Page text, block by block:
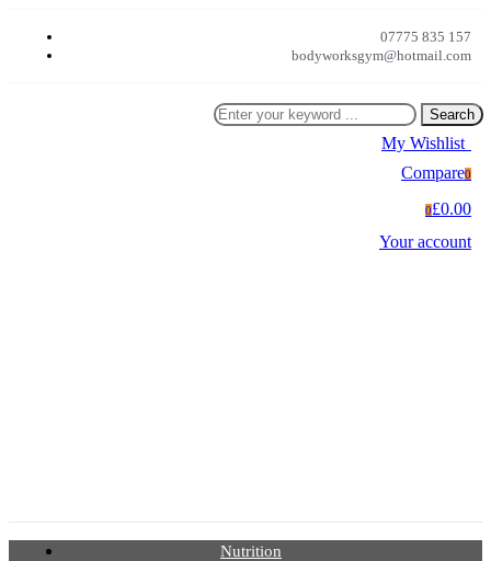
07775 835 157
bodyworksgym@hotmail.com
Search
My Wishlist
Compare0
0£0.00
Your account
Nutrition